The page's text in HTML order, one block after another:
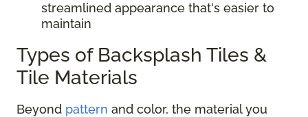
streamlined appearance that's easier to
maintain
Types of Backsplash Tiles &
Tile Materials
Beyond pattern and color, the material you